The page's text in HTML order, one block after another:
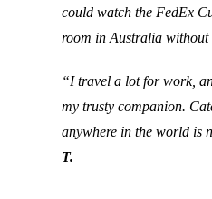
could watch the FedEx
room in Australia
“I travel a lot for work,
my trusty companion.
anywhere in the world is
T.